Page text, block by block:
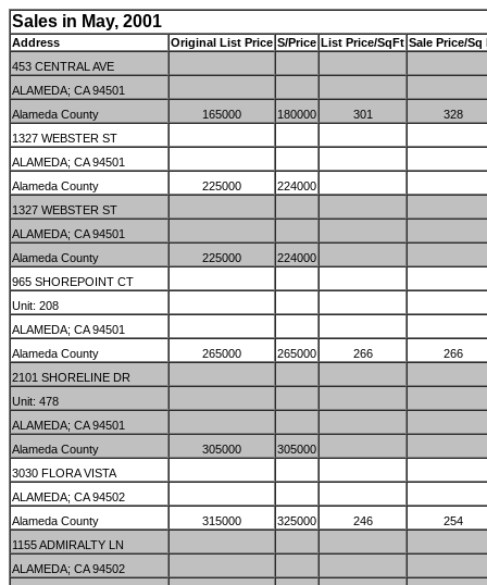
Sales in May, 2001
Address Original List Price S/Price List Price/SqFt Sale Price/Sq
453 CENTRAL AVE
ALAMEDA; CA 94501
Alameda County
165000 180000 301
328
1327 WEBSTER ST
ALAMEDA; CA 94501
Alameda County
225000
224000
1327 WEBSTER ST
ALAMEDA; CA 94501
Alameda County
225000
224000
965 SHOREPOINT CT
Unit: 208
ALAMEDA; CA 94501
Alameda County
265000 265000 266
266
2101 SHORELINE DR
Unit: 478
ALAMEDA; CA 94501
Alameda County
305000
305000
3030 FLORA VISTA
ALAMEDA; CA 94502
Alameda County
315000 325000 246
254
1155 ADMIRALTY LN
ALAMEDA; CA 94502